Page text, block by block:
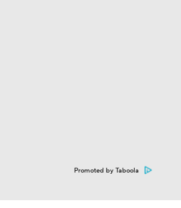
Promoted by Taboola